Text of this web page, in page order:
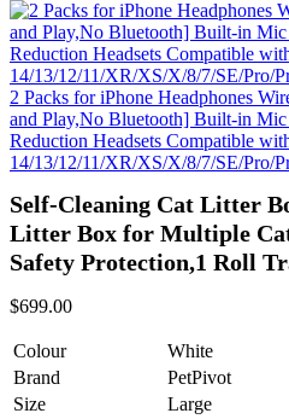
2 Packs for iPhone Headphones
and Play,No Bluetooth] Built-in
Reduction Headsets Compatible
14/13/12/11/XR/XS/X/8/7/SE/Pro/
Self-Cleaning Cat Litter
Litter Box for Multiple
Safety Protection,1 Roll
$699.00
Colour
White
Brand
PetPivot
Size
Large